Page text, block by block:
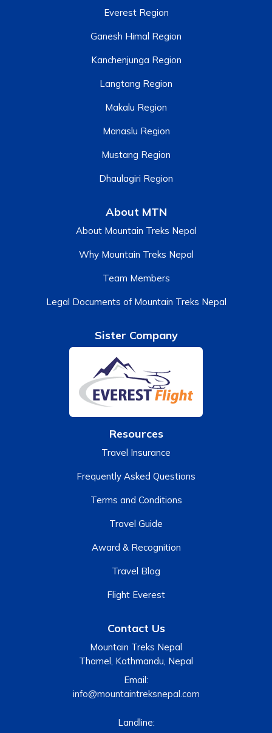
Everest Region
Ganesh Himal Region
Kanchenjunga Region
Langtang Region
Makalu Region
Manaslu Region
Mustang Region
Dhaulagiri Region
About MTN
About Mountain Treks Nepal
Why Mountain Treks Nepal
Team Members
Legal Documents of Mountain Treks Nepal
Sister Company
Resources
Travel Insurance
Frequently Asked Questions
Terms and Conditions
Travel Guide
Award & Recognition
Travel Blog
Flight Everest
Contact Us
Mountain Treks Nepal
Thamel, Kathmandu, Nepal
Email:
info@mountaintreksnepal.com
Landline: